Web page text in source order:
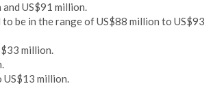
US$91 million.
be in the range of US$88 million to US$93
million.
US$13 million.